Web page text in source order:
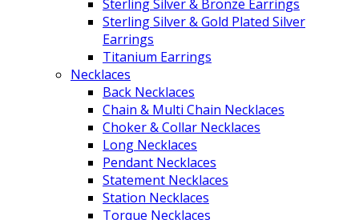
Sterling Silver & Bronze Earrings
Sterling Silver & Gold Plated Silver
Earrings
Titanium Earrings
Necklaces
Back Necklaces
Chain & Multi Chain Necklaces
Choker & Collar Necklaces
Long Necklaces
Pendant Necklaces
Statement Necklaces
Station Necklaces
Torque Necklaces